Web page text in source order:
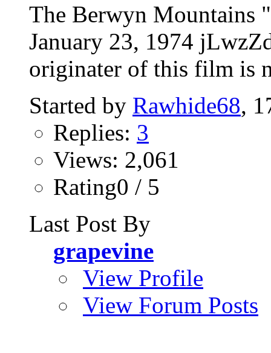
The Berwyn Mountains
January 23, 1974
originater of this film is
Started by Rawhide68,
Replies: 3
Views: 2,061
Rating0 / 5
Last Post By
grapevine
View Profile
View Forum Posts